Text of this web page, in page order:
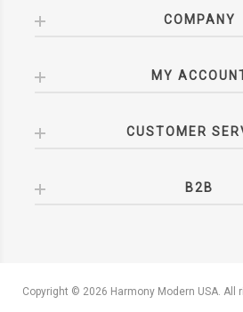
COMPANY
MY
CUSTOMER
B2B
Copyright © 2026 Harmony Modern USA. All